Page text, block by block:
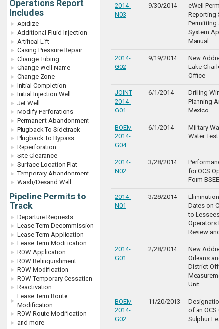
Operations Report
Includes
Acidize
Additional Fluid Injection
Artifical Lift
Casing Pressure Repair
Change Tubing
Change Well Name
Change Zone
Initial Completion
Initial Injection Well
Jet Well
Modify Perforations
Permanent Abandonment
Plugback To Sidetrack
Plugback To Bypass
Reperforation
Site Clearance
Surface Location Plat
Temporary Abandonment
Wash/Desand Well
Pipeline Permits to
Track
Departure Requests
Lease Term Decommission
Lease Term Application
Lease Term Modification
ROW Application
ROW Relinquishment
ROW Modification
ROW Temporary Cessation
Reactivation
Lease Term Route
Modification
ROW Route Modification
and more
2014-
N03
9/30/2014
eWell
Reporting
Permitting
System
Manual
2014-
G02
9/19/2014
New
Lake
Office
JOINT
2014-
G01
6/1/2014
Drilling
Planning
Mexico
BOEM
2014-
G04
6/1/2014
Military
Water
2014-
N02
3/28/2014
for OCS
Form
2014-
N01
3/28/2014
Dates on
to
Operators
Review
2014-
G01
2/28/2014
New
Orleans
District
Unit
BOEM
2014-
G02
11/20/2013
of an OCS
Sulphur